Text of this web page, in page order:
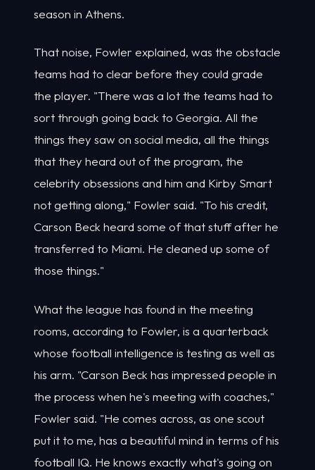
season in Athens.
That noise, Fowler explained, was the obstacle
teams had to clear before they could grade
the player. "There was a lot the teams had to
sort through going back to Georgia. All the
things they saw on social media, all the things
that they heard out of the program, the
celebrity obsessions and him and Kirby Smart
not getting along," Fowler said. "To his credit,
Carson Beck heard some of that stuff after he
transferred to Miami. He cleaned up some of
those things."
What the league has found in the meeting
rooms, according to Fowler, is a quarterback
whose football intelligence is testing as well as
his arm. "Carson Beck has impressed people in
the process when he's meeting with coaches,"
Fowler said. "He comes across, as one scout
put it to me, has a beautiful mind in terms of his
football IQ. He knows exactly what's going on